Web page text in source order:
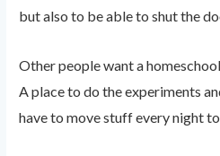
but also to be able to shut the
Other people want a
A place to do the experiments
have to move stuff every night